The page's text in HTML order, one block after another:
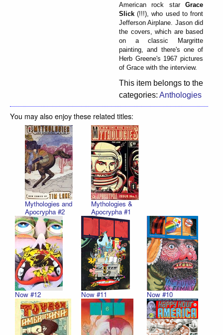
American rock star Grace
Slick(!!!), who used to front
Jefferson Airplane. Jason did
the covers, which are based
on a classic Margritte
painting, and there's one of
Herb Greene's 1967 pictures
of Grace with the interview.
This item belongs to the
categories: Anthologies
You may also enjoy these related titles:
Mythologies and
Apocrypha #2
Mythologies &
Apocrypha #1
Now #12 Now #11 Now #10